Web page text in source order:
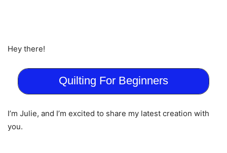
Hey there!
Quilting For Beginners
I’m Julie, and I’m excited to share my latest creation with
you.